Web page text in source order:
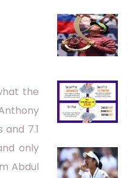
the
7.1
only
Abdul